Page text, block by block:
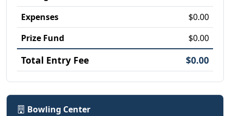
Expenses
$0.00
Prize Fund
$0.00
Total Entry Fee $0.00
Bowling Center